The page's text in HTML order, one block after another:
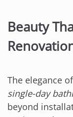
Beauty
The elegance
single-day
beyond